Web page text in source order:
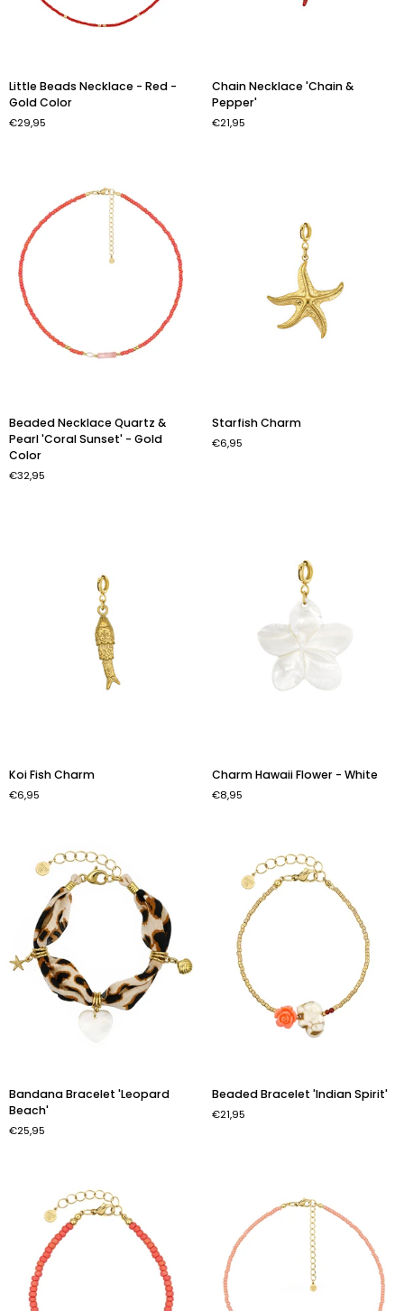
Beads
Necklace
-
Little Beads Necklace - Red -
Gold Color
€29,95
Necklace
'Chain
&
Chain Necklace 'Chain &
Pepper'
€21,95
Necklace
Quartz
&
Pearl
Beaded Necklace Quartz &
Pearl 'Coral Sunset' - Gold
Color
€32,95
Charm
Starfish Charm
€6,95
Fish
Charm
Koi Fish Charm
€6,95
Hawaii
Flower
Charm Hawaii Flower - White
€8,95
Bracelet
'Leopard
Beach'
Bandana Bracelet 'Leopard
Beach'
€25,95
Bracelet
'Indian
Beaded Bracelet 'Indian Spirit'
€21,95